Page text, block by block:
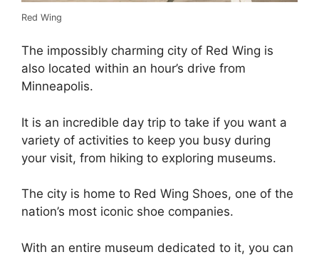
Red Wing
The impossibly charming city of Red Wing is
also located within an hour’s drive from
Minneapolis.
It is an incredible day trip to take if you want a
variety of activities to keep you busy during
your visit, from hiking to exploring museums.
The city is home to Red Wing Shoes, one of the
nation’s most iconic shoe companies.
With an entire museum dedicated to it, you can